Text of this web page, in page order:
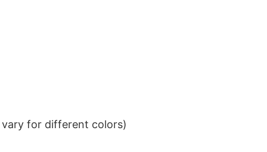
for different colors)